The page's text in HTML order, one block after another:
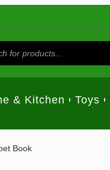
& Kitchen Toys
Book